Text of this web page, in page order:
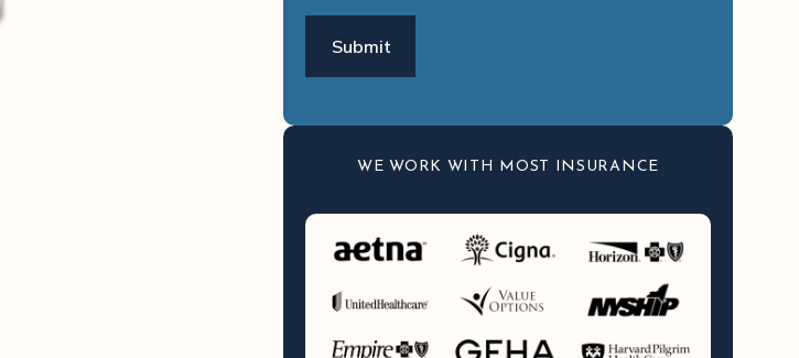
WE WORK WITH MOST INSURANCE